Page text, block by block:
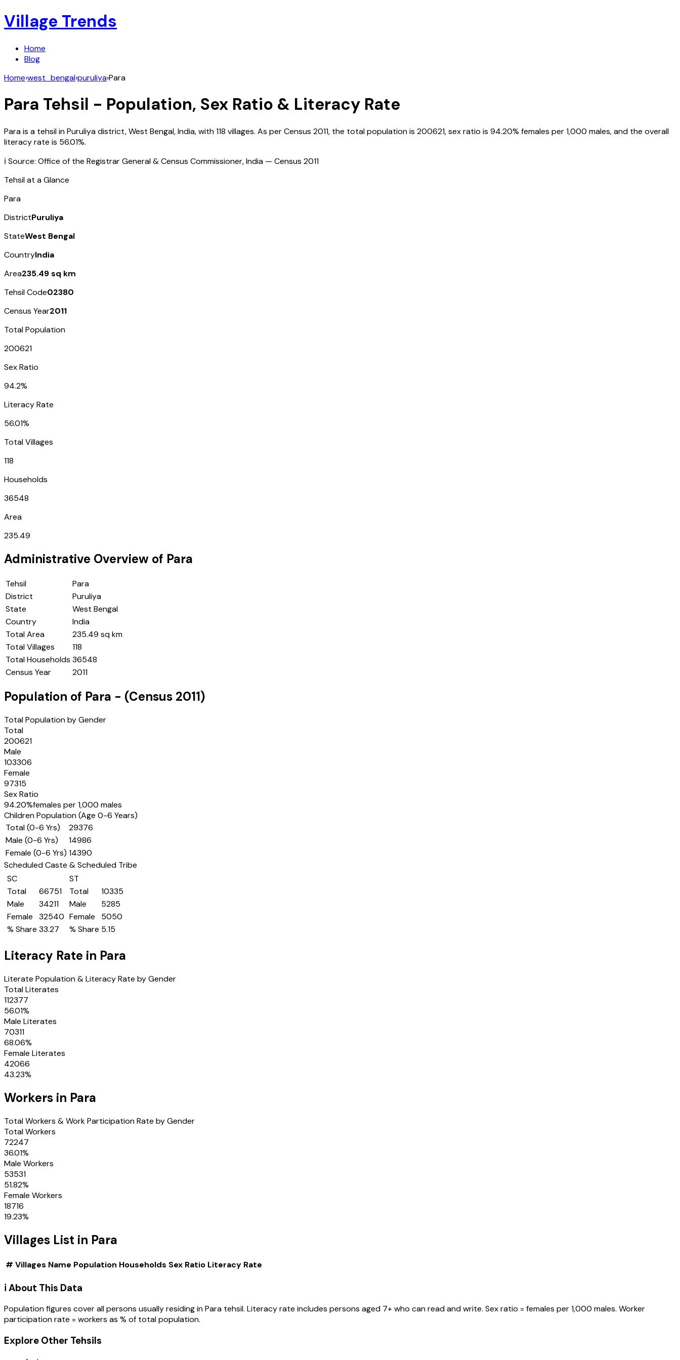
Village Trends
Home
Blog
Home›west_bengal›puruliya›Para
Para Tehsil - Population, Sex Ratio & Literacy Rate
Parais a tehsil inPuruliyadistrict,West Bengal,India, with118 villages. As per Census 2011, the total population is 200621, sex ratio is 94.20% females per 1,000 males, and the overall
literacy rate is 56.01%.
ℹ️ Source: Office of the Registrar General & Census Commissioner, India — Census 2011
Tehsil at a Glance
Para
DistrictPuruliya
StateWest Bengal
CountryIndia
Area235.49 sq km
Tehsil Code02380
Census Year2011
Total Population
200621
Sex Ratio
94.2%
Literacy Rate
56.01%
Total Villages
118
Households
36548
Area
235.49
Administrative Overview of Para
Tehsil
Para
District
Puruliya
State
West Bengal
Country
India
Total Area
235.49 sq km
Total Villages
118
Total Households 36548
Census Year
2011
Population of Para - (Census 2011)
Total Population by Gender
Total
200621
Male
103306
Female
97315
Sex Ratio
94.20%females per 1,000 males
Children Population (Age 0-6 Years)
Total (0-6 Yrs)
29376
Male (0-6 Yrs)
14986
Female (0-6 Yrs) 14390
Scheduled Caste & Scheduled Tribe
SC
Total
66751
Male
34211
Female
32540
% Share 33.27
ST
Total
10335
Male
5285
Female
5050
% Share 5.15
Literacy Rate in Para
Literate Population & Literacy Rate by Gender
Total Literates
112377
56.01%
Male Literates
70311
68.06%
Female Literates
42066
43.23%
Workers in Para
Total Workers & Work Participation Rate by Gender
Total Workers
72247
36.01%
Male Workers
53531
51.82%
Female Workers
18716
19.23%
Villages List in Para
# Villages Name Population Households Sex Ratio Literacy Rate
ℹ️ About This Data
Population figures cover all persons usually residing inPara tehsil. Literacy rate includes persons aged 7+ who can read and write. Sex ratio = females per 1,000 males. Worker
participation rate = workers as % of total population.
Explore Other Tehsils